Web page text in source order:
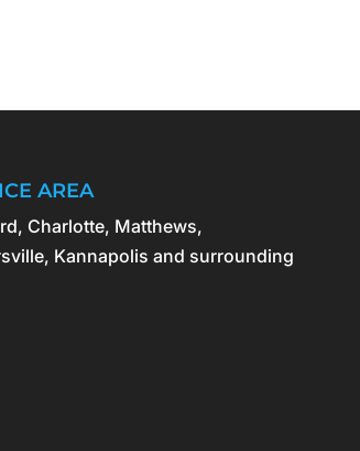
AREA
Charlotte, Matthews,
Kannapolis and surrounding